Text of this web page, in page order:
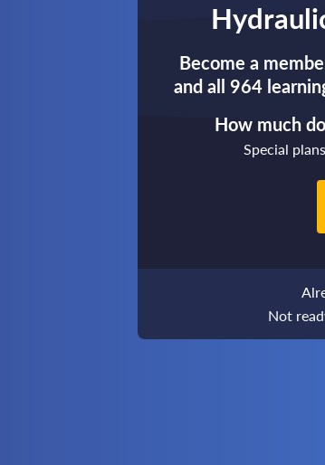
Become a
and all 964
How much
Special
Not